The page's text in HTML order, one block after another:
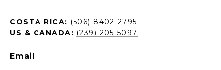
COSTA RICA: (506) 8402-2795
US & CANADA: (239) 205-5097
Email